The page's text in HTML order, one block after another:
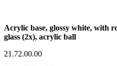
Acrylic base, glossy white, with
glass (2x), acrylic ball
21.72.00.00